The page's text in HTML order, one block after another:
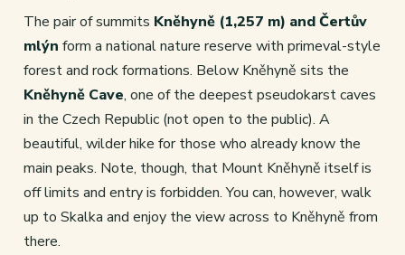
The pair of summits Kněhyně (1,257 m) and Čertův
mlýn form a national nature reserve with primeval-style
forest and rock formations. Below Kněhyně sits the
Kněhyně Cave, one of the deepest pseudokarst caves
in the Czech Republic (not open to the public). A
beautiful, wilder hike for those who already know the
main peaks. Note, though, that Mount Kněhyně itself is
off limits and entry is forbidden. You can, however, walk
up to Skalka and enjoy the view across to Kněhyně from
there.